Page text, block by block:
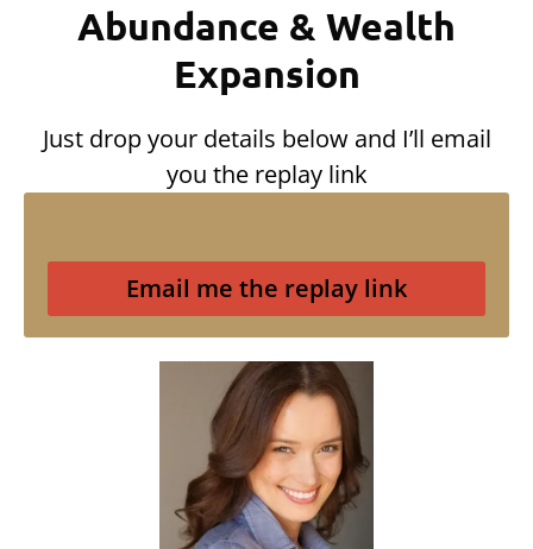
Abundance & Wealth
Expansion
Just drop your details below and I’ll email
you the replay link
Email me the replay link